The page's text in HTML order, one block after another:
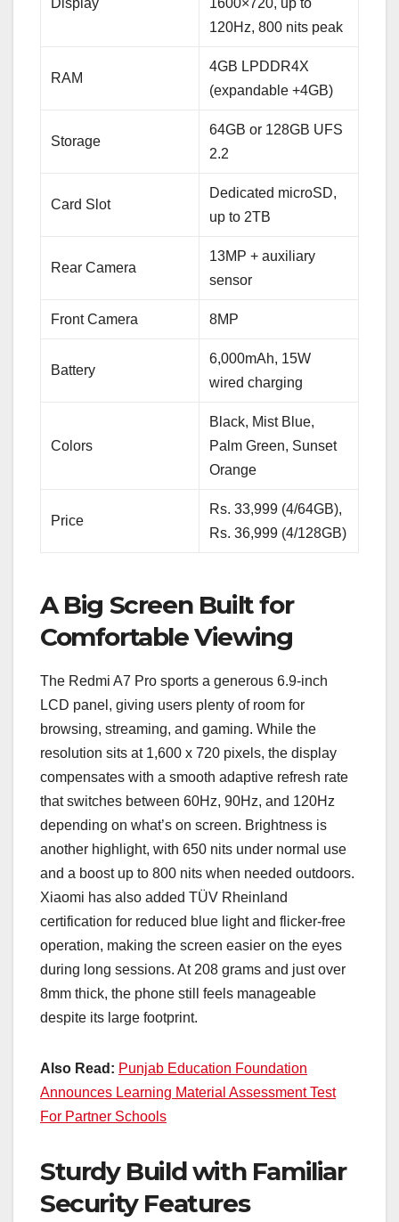
Display
1600×720, up to
120Hz, 800 nits peak
RAM
4GB LPDDR4X
(expandable +4GB)
Storage
64GB or 128GB UFS
2.2
Card Slot
Dedicated microSD,
up to 2TB
Rear Camera
13MP + auxiliary
sensor
Front Camera 8MP
Battery
6,000mAh, 15W
wired charging
Colors
Black, Mist Blue,
Palm Green, Sunset
Orange
Price
Rs. 33,999 (4/64GB),
Rs. 36,999 (4/128GB)
A Big Screen Built for
Comfortable Viewing
The Redmi A7 Pro sports a generous 6.9-inch
LCD panel, giving users plenty of room for
browsing, streaming, and gaming. While the
resolution sits at 1,600 x 720 pixels, the display
compensates with a smooth adaptive refresh rate
that switches between 60Hz, 90Hz, and 120Hz
depending on what’s on screen. Brightness is
another highlight, with 650 nits under normal use
and a boost up to 800 nits when needed outdoors.
Xiaomi has also added TÜV Rheinland
certification for reduced blue light and flicker-free
operation, making the screen easier on the eyes
during long sessions. At 208 grams and just over
8mm thick, the phone still feels manageable
despite its large footprint.
Also Read: Punjab Education Foundation
Announces Learning Material Assessment Test
For Partner Schools
Sturdy Build with Familiar
Security Features